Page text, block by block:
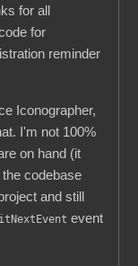
for all
for
reminder
Iconographer,
I'm not 100%
on hand (it
codebase
and still
event